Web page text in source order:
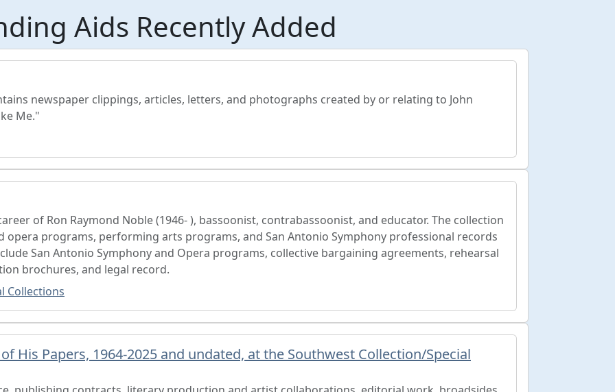
Aids Recently Added
newspaper clippings, articles, letters, and photographs created by or relating to John
Me."
of Ron Raymond Noble (1946- ), bassoonist, contrabassoonist, and educator. The collection
opera programs, performing arts programs, and San Antonio Symphony professional records
San Antonio Symphony and Opera programs, collective bargaining agreements, rehearsal
brochures, and legal record.
Collections
His Papers, 1964-2025 and undated, at the Southwest Collection/Special